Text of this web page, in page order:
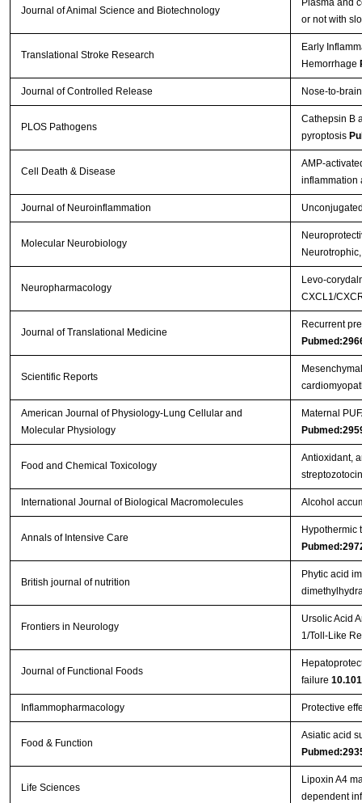
Journal of Animal Science and Biotechnology
Plasma and
or not with
Translational Stroke Research
Early
Hemorrhage
Journal of Controlled Release Nose-to-
PLOS Pathogens
Cathepsin B
pyroptosis
Cell Death & Disease
AMP-
inflammation
Journal of Neuroinflammation
Molecular Neurobiology
Neuropharmacology
Levo-
CXCL1/
Journal of Translational Medicine
Recurrent
Scientific Reports
American Journal of Physiology-Lung Cellular and
Molecular Physiology
Maternal
Food and Chemical Toxicology
Antioxidant,
International Journal of Biological Macromolecules Alcohol
Annals of Intensive Care
Hypothermic
British journal of nutrition
Phytic acid
Frontiers in Neurology
Ursolic Acid
1/Toll-Like
Journal of Functional Foods
failure
Inflammopharmacology Protective
Food & Function
Asiatic acid
Life Sciences
Lipoxin A4
dependent